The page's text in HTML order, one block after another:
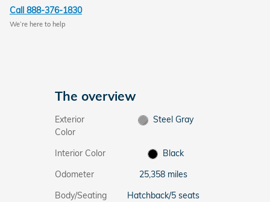
Call 888-376-1830
We’re here to help
The overview
Exterior
Color
Steel Gray
Interior Color
Black
Odometer
25,358 miles
Body/Seating
Hatchback/5 seats